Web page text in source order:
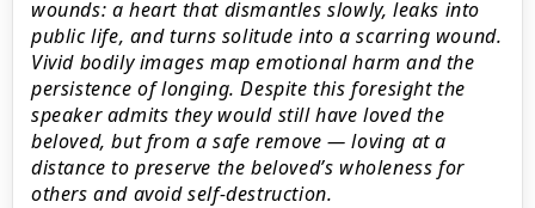
wounds: a heart that dismantles slowly, leaks into
public life, and turns solitude into a scarring wound.
Vivid bodily images map emotional harm and the
persistence of longing. Despite this foresight the
speaker admits they would still have loved the
beloved, but from a safe remove — loving at a
distance to preserve the beloved’s wholeness for
others and avoid self-destruction.